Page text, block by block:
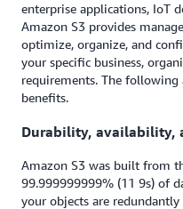
enterprise applications, IoT
Amazon S3 provides
optimize, organize, and
your specific business,
requirements. The following
benefits.
Durability, availability,
Amazon S3 was built from
99.999999999% (11 9s) of
your objects are